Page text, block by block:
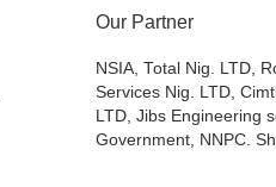
Our Partner
NSIA, Total Nig. LTD,
Services Nig. LTD,
LTD, Jibs Engineering
Government, NNPC.